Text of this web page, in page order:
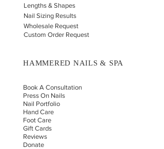
Lengths & Shapes
Nail Sizing Results
Wholesale Request
Custom Order Request
HAMMERED NAILS & SPA
Book A Consultation
Press On Nails
Nail Portfolio
Hand Care
Foot Care
Gift Cards
Reviews
Donate